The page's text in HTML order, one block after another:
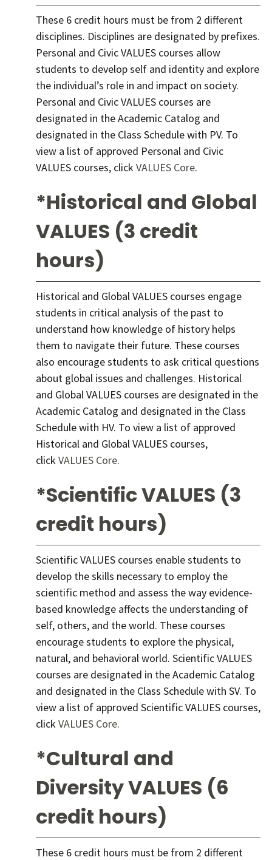
These 6 credit hours must be from 2 different
disciplines. Disciplines are designated by prefixes.
Personal and Civic VALUES courses allow
students to develop self and identity and explore
the individual’s role in and impact on society.
Personal and Civic VALUES courses are
designated in the Academic Catalog and
designated in the Class Schedule with PV. To
view a list of approved Personal and Civic
VALUES courses, click VALUES Core.
*Historical and Global
VALUES (3 credit
hours)
Historical and Global VALUES courses engage
students in critical analysis of the past to
understand how knowledge of history helps
them to navigate their future. These courses
also encourage students to ask critical questions
about global issues and challenges. Historical
and Global VALUES courses are designated in the
Academic Catalog and designated in the Class
Schedule with HV. To view a list of approved
Historical and Global VALUES courses,
click VALUES Core.
*Scientific VALUES (3
credit hours)
Scientific VALUES courses enable students to
develop the skills necessary to employ the
scientific method and assess the way evidence-
based knowledge affects the understanding of
self, others, and the world. These courses
encourage students to explore the physical,
natural, and behavioral world. Scientific VALUES
courses are designated in the Academic Catalog
and designated in the Class Schedule with SV. To
view a list of approved Scientific VALUES courses,
click VALUES Core.
*Cultural and
Diversity VALUES (6
credit hours)
These 6 credit hours must be from 2 different